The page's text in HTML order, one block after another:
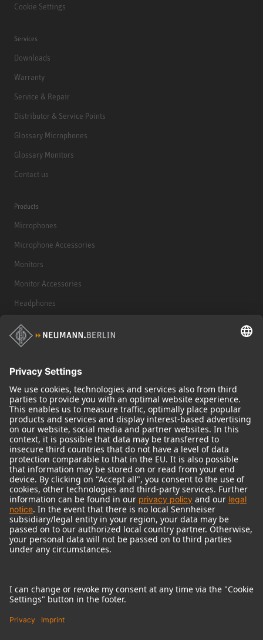
Cookie Settings
Services
Downloads
Warranty
Service & Repair
Distributor & Service Points
Glossary Microphones
Glossary Monitors
Contact us
Products
Microphones
Microphone Accessories
Monitors
Monitor Accessories
Headphones
Historical Products
Audio Interface
© 2018 - 2026Georg Neumann GmbH
Imprint
Terms of use
Terms & Conditions
Right of cancelation